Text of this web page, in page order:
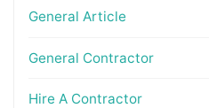
General Article
General Contractor
Hire A Contractor